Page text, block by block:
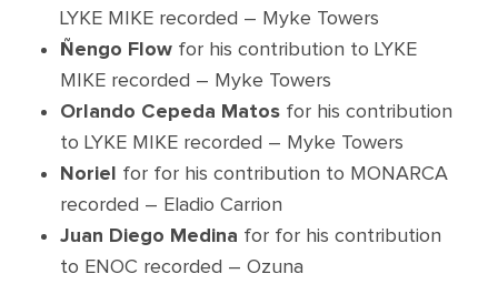
LYKE MIKE recorded – Myke Towers
Ñengo Flow for his contribution to LYKE
MIKE recorded – Myke Towers
Orlando Cepeda Matos for his contribution
to LYKE MIKE recorded – Myke Towers
Noriel for for his contribution to MONARCA
recorded – Eladio Carrion
Juan Diego Medina for for his contribution
to ENOC recorded – Ozuna